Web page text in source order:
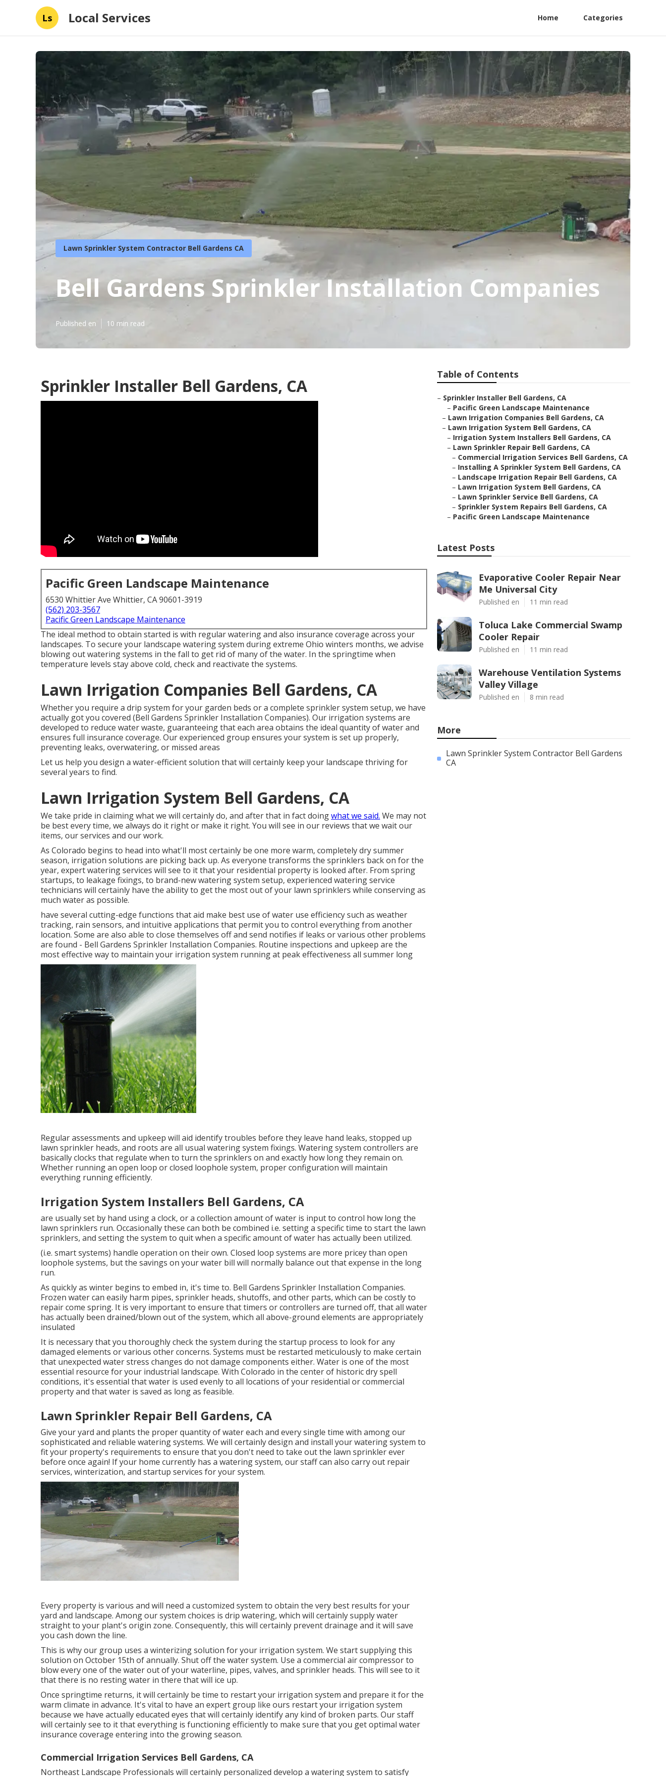
Ls Local Services Home Categories
Lawn Sprinkler System Contractor Bell Gardens CA
Bell Gardens Sprinkler Installation Companies
Published en 10 min read
Sprinkler Installer Bell Gardens, CA
Pacific Green Landscape Maintenance
6530 Whittier Ave Whittier, CA 90601-3919
(562) 203-3567
Pacific Green Landscape Maintenance
The ideal method to obtain started is with regular watering and also insurance coverage across your
landscapes. To secure your landscape watering system during extreme Ohio winters months, we advise
blowing out watering systems in the fall to get rid of many of the water. In the springtime when
temperature levels stay above cold, check and reactivate the systems.
Lawn Irrigation Companies Bell Gardens, CA
Whether you require a drip system for your garden beds or a complete sprinkler system setup, we have
actually got you covered (Bell Gardens Sprinkler Installation Companies). Our irrigation systems are
developed to reduce water waste, guaranteeing that each area obtains the ideal quantity of water and
ensures full insurance coverage. Our experienced group ensures your system is set up properly,
preventing leaks, overwatering, or missed areas
Let us help you design a water-efficient solution that will certainly keep your landscape thriving for
several years to find.
Lawn Irrigation System Bell Gardens, CA
We take pride in claiming what we will certainly do, and after that in fact doingwhat we said. We may not
be best every time, we always do it right or make it right. You will see in our reviews that we wait our
items, our services and our work.
As Colorado begins to head into what'll most certainly be one more warm, completely dry summer
season, irrigation solutions are picking back up. As everyone transforms the sprinklers back on for the
year, expert watering services will see to it that your residential property is looked after. From spring
startups, to leakage fixings, to brand-new watering system setup, experienced watering service
technicians will certainly have the ability to get the most out of your lawn sprinklers while conserving as
much water as possible.
have several cutting-edge functions that aid make best use of water use efficiency such as weather
tracking, rain sensors, and intuitive applications that permit you to control everything from another
location. Some are also able to close themselves off and send notifies if leaks or various other problems
are found - Bell Gardens Sprinkler Installation Companies. Routine inspections and upkeep are the
most effective way to maintain your irrigation system running at peak effectiveness all summer long
Regular assessments and upkeep will aid identify troubles before they leave hand leaks, stopped up
lawn sprinkler heads, and roots are all usual watering system fixings. Watering system controllers are
basically clocks that regulate when to turn the sprinklers on and exactly how long they remain on.
Whether running an open loop or closed loophole system, proper configuration will maintain
everything running efficiently.
Irrigation System Installers Bell Gardens, CA
are usually set by hand using a clock, or a collection amount of water is input to control how long the
lawn sprinklers run. Occasionally these can both be combined i.e. setting a specific time to start the lawn
sprinklers, and setting the system to quit when a specific amount of water has actually been utilized.
(i.e. smart systems) handle operation on their own. Closed loop systems are more pricey than open
loophole systems, but the savings on your water bill will normally balance out that expense in the long
run.
As quickly as winter begins to embed in, it's time to. Bell Gardens Sprinkler Installation Companies.
Frozen water can easily harm pipes, sprinkler heads, shutoffs, and other parts, which can be costly to
repair come spring. It is very important to ensure that timers or controllers are turned off, that all water
has actually been drained/blown out of the system, which all above-ground elements are appropriately
insulated
It is necessary that you thoroughly check the system during the startup process to look for any
damaged elements or various other concerns. Systems must be restarted meticulously to make certain
that unexpected water stress changes do not damage components either. Water is one of the most
essential resource for your industrial landscape. With Colorado in the center of historic dry spell
conditions, it's essential that water is used evenly to all locations of your residential or commercial
property and that water is saved as long as feasible.
Lawn Sprinkler Repair Bell Gardens, CA
Give your yard and plants the proper quantity of water each and every single time with among our
sophisticated and reliable watering systems. We will certainly design and install your watering system to
fit your property's requirements to ensure that you don't need to take out the lawn sprinkler ever
before once again! If your home currently has a watering system, our staff can also carry out repair
services, winterization, and startup services for your system.
Every property is various and will need a customized system to obtain the very best results for your
yard and landscape. Among our system choices is drip watering, which will certainly supply water
straight to your plant's origin zone. Consequently, this will certainly prevent drainage and it will save
you cash down the line.
This is why our group uses a winterizing solution for your irrigation system. We start supplying this
solution on October 15th of annually. Shut off the water system. Use a commercial air compressor to
blow every one of the water out of your waterline, pipes, valves, and sprinkler heads. This will see to it
that there is no resting water in there that will ice up.
Once springtime returns, it will certainly be time to restart your irrigation system and prepare it for the
warm climate in advance. It's vital to have an expert group like ours restart your irrigation system
because we have actually educated eyes that will certainly identify any kind of broken parts. Our staff
will certainly see to it that everything is functioning efficiently to make sure that you get optimal water
insurance coverage entering into the growing season.
Commercial Irrigation Services Bell Gardens, CA
Northeast Landscape Professionals will certainly personalized develop a watering system to satisfy
Table of Contents
– Sprinkler Installer Bell Gardens, CA
– Pacific Green Landscape Maintenance
– Lawn Irrigation Companies Bell Gardens, CA
– Lawn Irrigation System Bell Gardens, CA
– Irrigation System Installers Bell Gardens, CA
– Lawn Sprinkler Repair Bell Gardens, CA
– Commercial Irrigation Services Bell Gardens, CA
– Installing A Sprinkler System Bell Gardens, CA
– Landscape Irrigation Repair Bell Gardens, CA
– Lawn Irrigation System Bell Gardens, CA
– Lawn Sprinkler Service Bell Gardens, CA
– Sprinkler System Repairs Bell Gardens, CA
– Pacific Green Landscape Maintenance
Latest Posts
Evaporative Cooler Repair Near
Me Universal City
Published en 11 min read
Toluca Lake Commercial Swamp
Cooler Repair
Published en 11 min read
Warehouse Ventilation Systems
Valley Village
Published en 8 min read
More
Lawn Sprinkler System Contractor Bell Gardens
CA